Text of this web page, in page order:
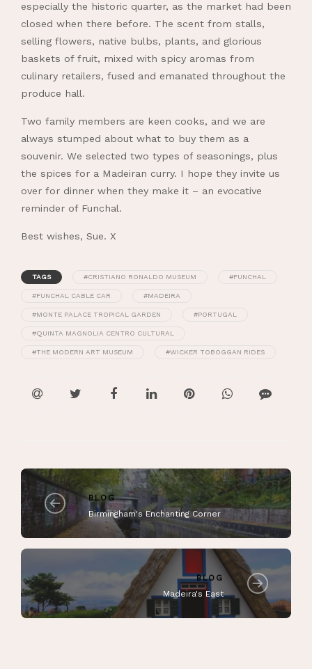
especially the historic quarter, as the market had been
closed when there before. The scent from stalls,
selling flowers, native bulbs, plants, and glorious
baskets of fruit, mixed with spicy aromas from
culinary retailers, fused and emanated throughout the
produce hall.
Two family members are keen cooks, and we are
always stumped about what to buy them as a
souvenir. We selected two types of seasonings, plus
the spices for a Madeiran curry. I hope they invite us
over for dinner when they make it – an evocative
reminder of Funchal.
Best wishes, Sue. X
TAGS #CRISTIANO RONALDO MUSEUM #FUNCHAL
#FUNCHAL CABLE CAR #MADEIRA
#MONTE PALACE TROPICAL GARDEN #PORTUGAL
#QUINTA MAGNOLIA CENTRO CULTURAL
#THE MODERN ART MUSEUM #WICKER TOBOGGAN RIDES
BLOG
Birmingham's Enchanting Corner
BLOG
Madeira's East